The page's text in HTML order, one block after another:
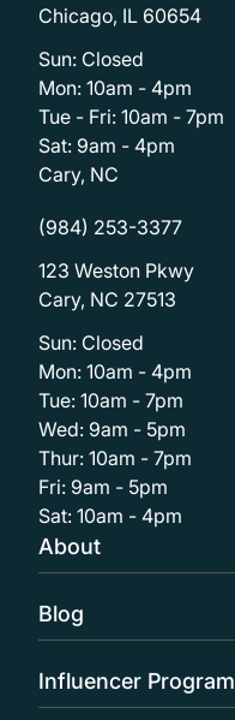
Chicago, IL 60654
Sun: Closed
Mon: 10am - 4pm
Tue - Fri: 10am - 7pm
Sat: 9am - 4pm
Cary, NC
(984) 253-3377
123 Weston Pkwy
Cary, NC 27513
Sun: Closed
Mon: 10am - 4pm
Tue: 10am - 7pm
Wed: 9am - 5pm
Thur: 10am - 7pm
Fri: 9am - 5pm
Sat: 10am - 4pm
About
Blog
Influencer Program